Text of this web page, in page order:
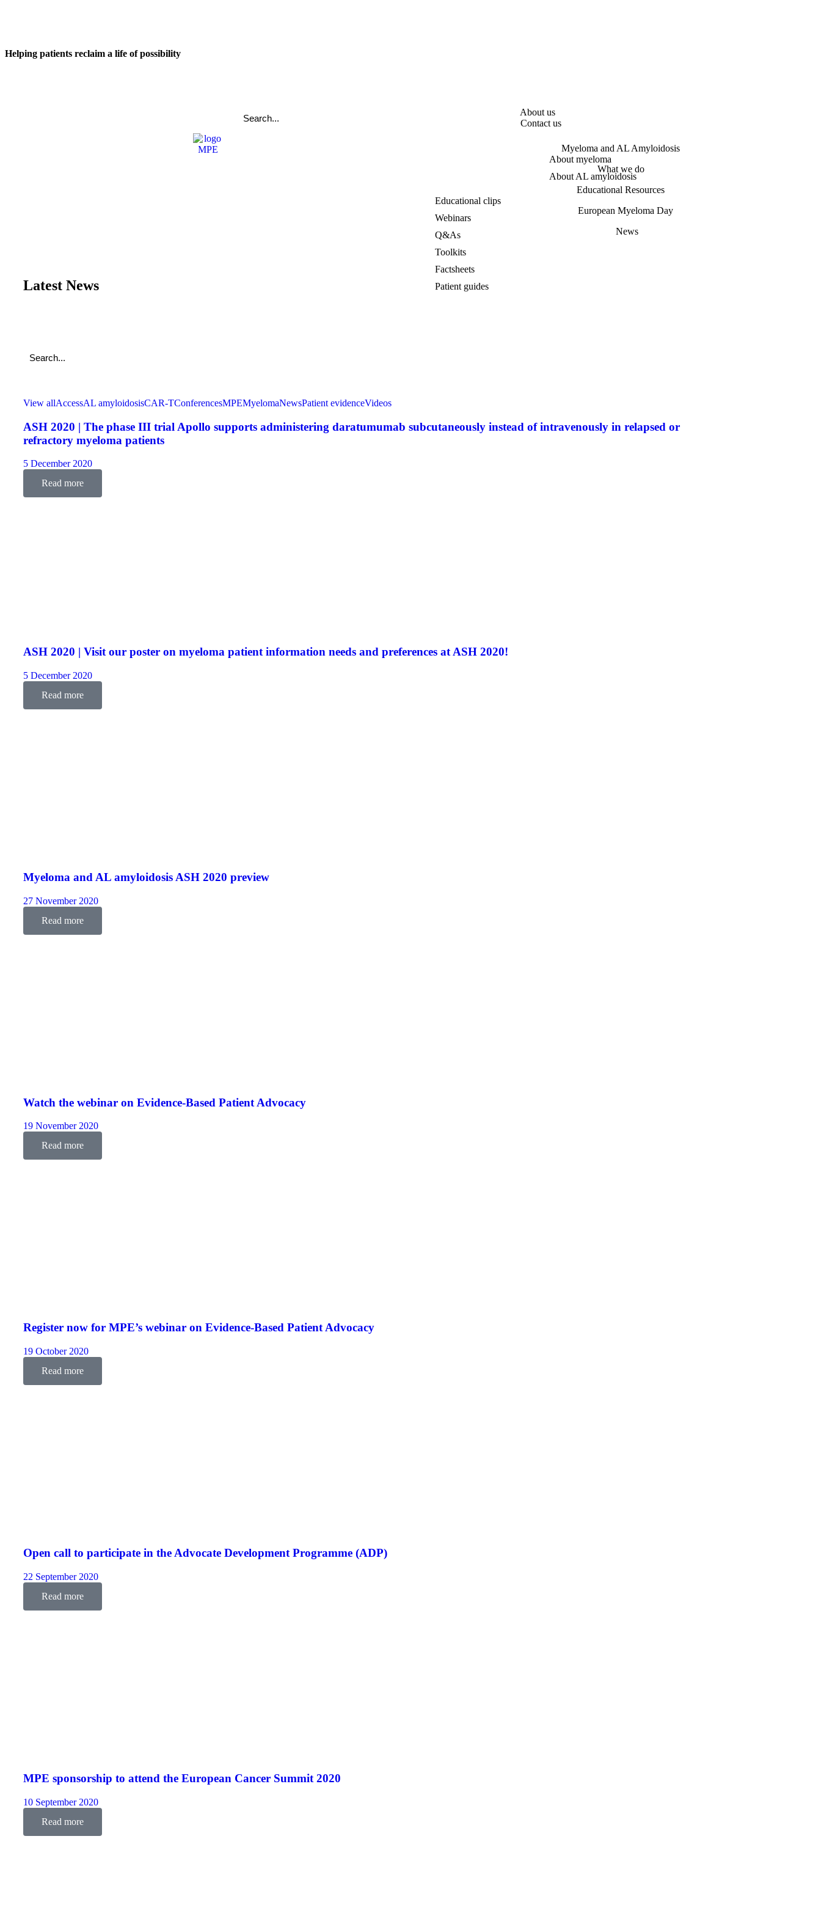
Helping patients reclaim a life of possibility
About us
Contact us
Myeloma and AL Amyloidosis
About myeloma
About AL amyloidosis
What we do
Educational Resources
Educational clips
Webinars
Q&As
Toolkits
Factsheets
Patient guides
European Myeloma Day
News
Latest News
View allAccessAL amyloidosisCAR-TConferencesMPEMyelomaNewsPatient evidenceVideos
ASH 2020 | The phase III trial Apollo supports administering daratumumab subcutaneously instead of intravenously in relapsed or
refractory myeloma patients
5 December 2020
Read more
ASH 2020 | Visit our poster on myeloma patient information needs and preferences at ASH 2020!
5 December 2020
Read more
Myeloma and AL amyloidosis ASH 2020 preview
27 November 2020
Read more
Watch the webinar on Evidence-Based Patient Advocacy
19 November 2020
Read more
Register now for MPE’s webinar on Evidence-Based Patient Advocacy
19 October 2020
Read more
Open call to participate in the Advocate Development Programme (ADP)
22 September 2020
Read more
MPE sponsorship to attend the European Cancer Summit 2020
10 September 2020
Read more